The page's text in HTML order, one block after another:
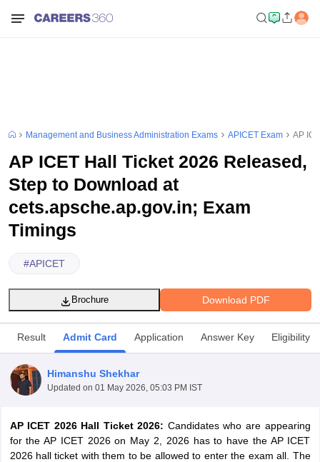
Management and Business Administration Exams APICET Exam AP
AP ICET Hall Ticket 2026 Released,
Step to Download at
cets.apsche.ap.gov.in; Exam
Timings
#APICET
Download PDF
Brochure
Result Admit Card Application Answer Key Eligibility
Himanshu Shekhar
Updated on 01 May 2026, 05:03 PM IST
AP ICET 2026 Hall Ticket 2026: Candidates who are appearing
for the AP ICET 2026 on May 2, 2026 has to have the AP ICET
2026 hall ticket with them to be allowed to enter the exam all. The